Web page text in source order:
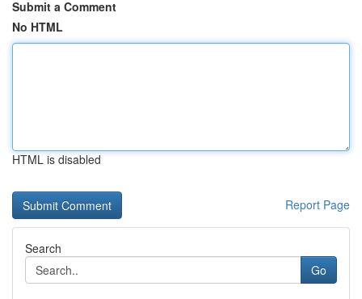
Submit a Comment
No HTML
HTML is disabled
Report Page
Search
Go